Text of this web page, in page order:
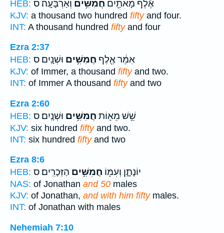
HEB:
אֶ֕לֶף מָאתַ֖יִם חֲמִשִּׁ֥ים וְאַרְבָּעָֽה׃ ס
KJV: a thousand two hundred fiftyand four.
INT: A thousand hundred fiftyand four
Ezra 2:37
HEB:
אִמֵּ֔ר אֶ֖לֶף חֲמִשִּׁ֥ים וּשְׁנָֽיִם׃ ס
KJV: of Immer, a thousand fiftyand two.
INT: of Immer A thousand fiftyand two
Ezra 2:60
HEB:
שֵׁ֥שׁ מֵא֖וֹת חֲמִשִּׁ֥ים וּשְׁנָֽיִם׃ ס
KJV: six hundred fiftyand two.
INT: six hundred fiftyand two
Ezra 8:6
HEB:
יוֹנָתָ֑ן וְעִמּ֖וֹ חֲמִשִּׁ֥ים הַזְּכָרִֽים׃ ס
NAS: of Jonathan and 50 males
KJV: of Jonathan, and with him fiftymales.
INT: of Jonathan with males
Nehemiah 7:10